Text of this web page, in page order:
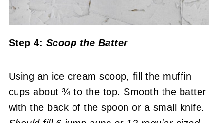
Step 4: Scoop the Batter
Using an ice cream scoop, fill the muffin
cups about ¾ to the top. Smooth the batter
with the back of the spoon or a small knife.